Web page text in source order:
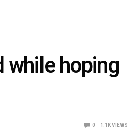
while hoping
0 1.1KVIEWS